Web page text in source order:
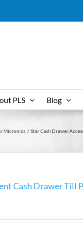
PLS Blog
Micronics Star Cash Drawer
Cash Drawer Till